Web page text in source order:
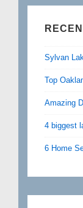
Sylvan
Top
Amazing
4 biggest
6 Home